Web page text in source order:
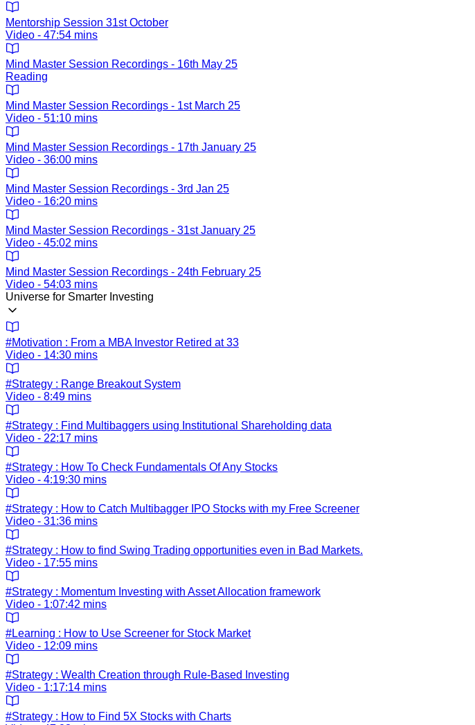
Mentorship Session 31st October
Video - 47:54 mins
Mind Master Session Recordings - 16th May 25
Reading
Mind Master Session Recordings - 1st March 25
Video - 51:10 mins
Mind Master Session Recordings - 17th January 25
Video - 36:00 mins
Mind Master Session Recordings - 3rd Jan 25
Video - 16:20 mins
Mind Master Session Recordings - 31st January 25
Video - 45:02 mins
Mind Master Session Recordings - 24th February 25
Video - 54:03 mins
Universe for Smarter Investing
#Motivation : From a MBA Investor Retired at 33
Video - 14:30 mins
#Strategy : Range Breakout System
Video - 8:49 mins
#Strategy : Find Multibaggers using Institutional Shareholding data
Video - 22:17 mins
#Strategy : How To Check Fundamentals Of Any Stocks
Video - 4:19:30 mins
#Strategy : How to Catch Multibagger IPO Stocks with my Free Screener
Video - 31:36 mins
#Strategy : How to find Swing Trading opportunities even in Bad Markets.
Video - 17:55 mins
#Strategy : Momentum Investing with Asset Allocation framework
Video - 1:07:42 mins
#Learning : How to Use Screener for Stock Market
Video - 12:09 mins
#Strategy : Wealth Creation through Rule-Based Investing
Video - 1:17:14 mins
#Strategy : How to Find 5X Stocks with Charts